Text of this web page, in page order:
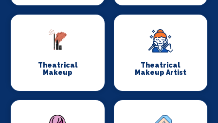
Theatrical
Makeup
Theatrical
Makeup Artist